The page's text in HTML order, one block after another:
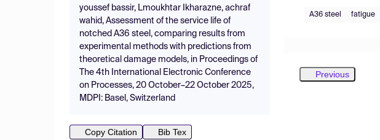
youssef bassir, Lmoukhtar Ikharazne, achraf
wahid, Assessment of the service life of
notched A36 steel, comparing results from
experimental methods with predictions from
theoretical damage models, in Proceedings of
The 4th International Electronic Conference
on Processes, 20 October–22 October 2025,
MDPI: Basel, Switzerland
Copy Citation
Bib Tex
A36 steel fatigue
Previous